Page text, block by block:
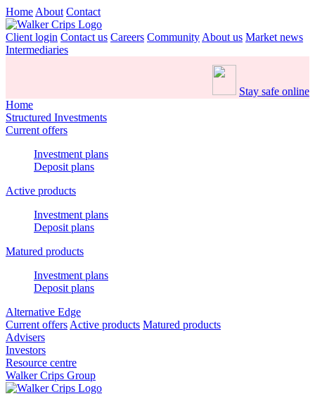
Home About Contact
Client login Contact us Careers Community About us Market news
Intermediaries
Stay safe online
Home
Structured Investments
Current offers
Investment plans
Deposit plans
Active products
Investment plans
Deposit plans
Matured products
Investment plans
Deposit plans
Alternative Edge
Current offers Active products Matured products
Advisers
Investors
Resource centre
Walker Crips Group